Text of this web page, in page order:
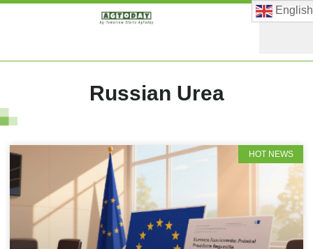
Russian Urea
HOT NEWS
English